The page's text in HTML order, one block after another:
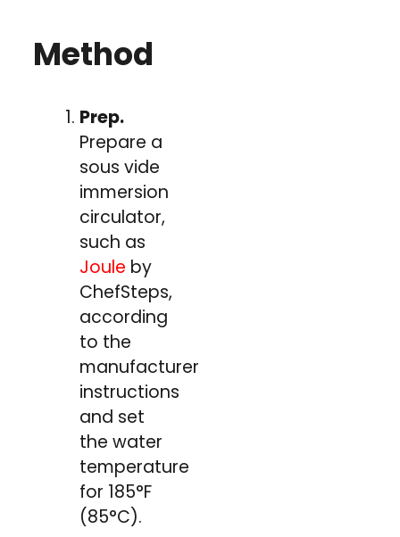
Method
Prep.
Prepare a
sous vide
immersion
circulator,
such as
Joule by
ChefSteps,
according
to the
manufacturer's
instructions
and set
the water
temperature
for 185°F
(85°C).